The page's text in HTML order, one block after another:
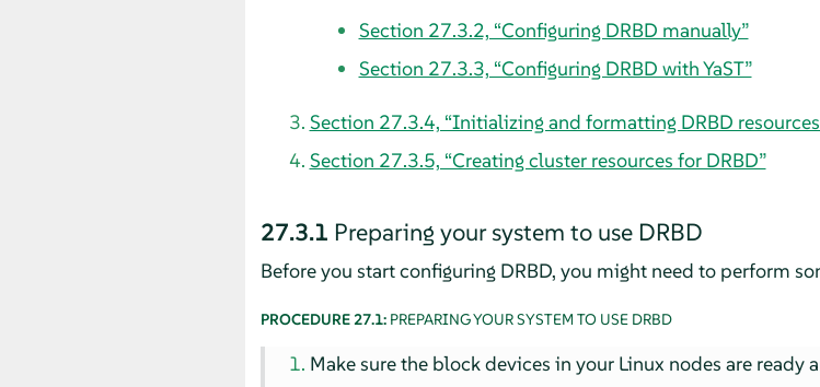
Section 27.3.2, “Configuring DRBD manually”
Section 27.3.3, “Configuring DRBD with YaST”
Section 27.3.4, “Initializing and formatting DRBD
Section 27.3.5, “Creating cluster resources for DRBD”
27.3.1 Preparing your system to use DRBD
Before you start configuring DRBD, you might need to perform
PROCEDURE 27.1: PREPARING YOUR SYSTEM TO USE DRBD
Make sure the block devices in your Linux nodes are ready